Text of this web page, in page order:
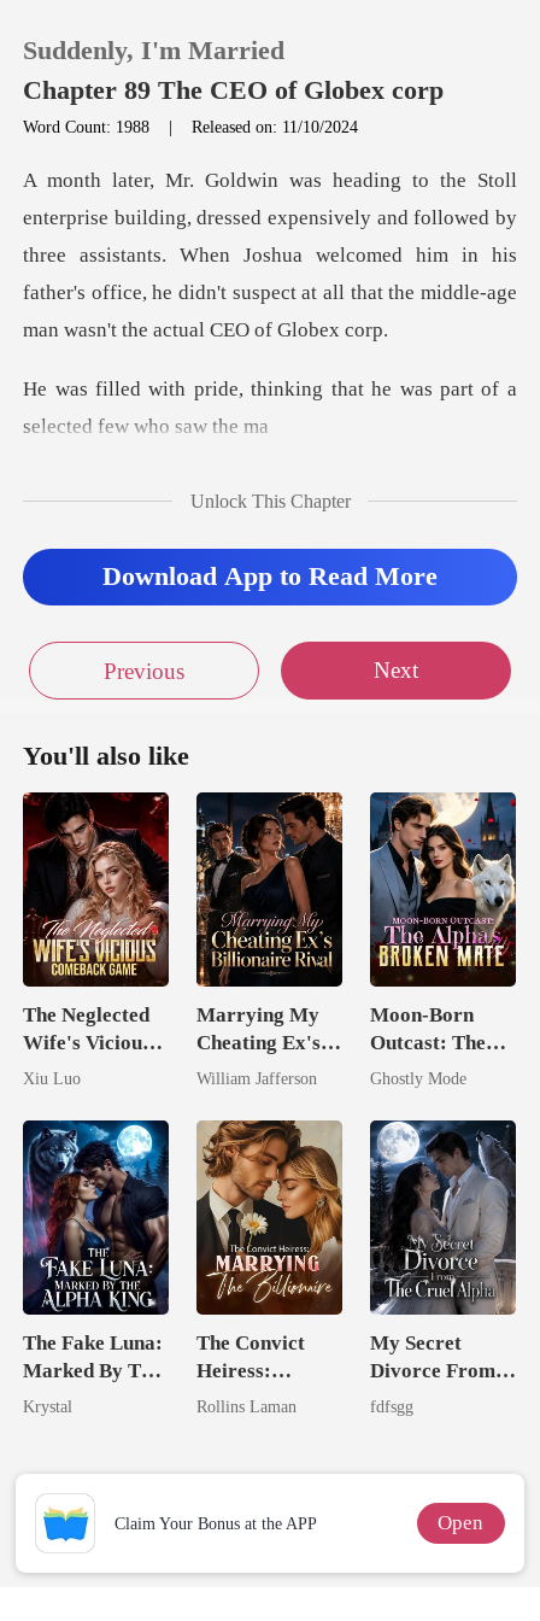
0
TOP UP
Sign out
Suddenly, I'm Married
Chapter 89 The CEO of Globex corp
Word Count: 1988 |Released on: 11/10/2024
ively and followed by
three assistants. When Joshua welcomed him in his
father's office
inking that he was part of a
Unlock This Chapter
Download App to Read More
Previous Next
You'll also like
The Neglected
Wife's Vicious
Comeback
Xiu Luo
Marrying My
Cheating Ex's
Billionaire
William Jafferson
Moon-Born
Outcast: The
Alpha's Broken
Ghostly Mode
The Fake Luna:
Marked By The
Alpha King
Krystal
The Convict
Heiress:
Marrying The
Rollins Laman
My Secret
Divorce From
The Cruel
fdfsgg
Claim Your Bonus at the APP Open